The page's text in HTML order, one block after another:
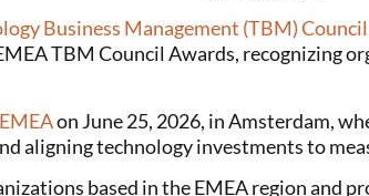
Business Management (TBM) Council
TBM Council Awards, recognizing
on June 25, 2026, in Amsterdam,
aligning technology investments to
based in the EMEA region and